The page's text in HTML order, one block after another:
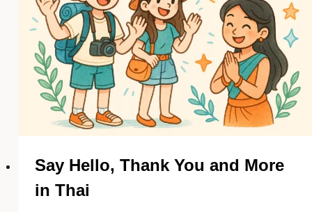
Say Hello, Thank You and More
in Thai